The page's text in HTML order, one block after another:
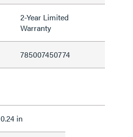
2-Year Limited
Warranty
785007450774
0.24 in